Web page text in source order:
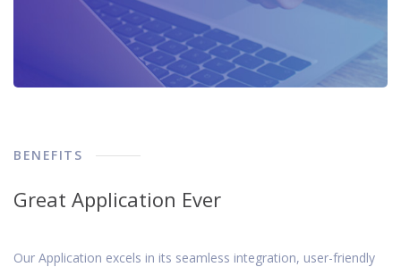
BENEFITS
Great Application Ever
Our Application excels in its seamless integration, user-friendly